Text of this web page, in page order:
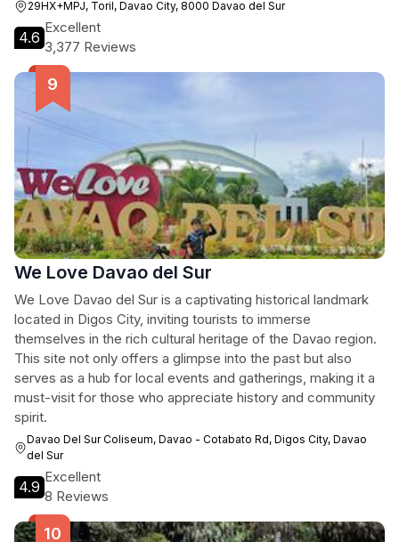
29HX+MPJ, Toril, Davao City, 8000 Davao del Sur
4.6
Excellent
3,377 Reviews
We Love Davao del Sur
We Love Davao del Sur is a captivating historical landmark
located in Digos City, inviting tourists to immerse
themselves in the rich cultural heritage of the Davao region.
This site not only offers a glimpse into the past but also
serves as a hub for local events and gatherings, making it a
must-visit for those who appreciate history and community
spirit.
Davao Del Sur Coliseum, Davao - Cotabato Rd, Digos City, Davao
del Sur
4.9
Excellent
8 Reviews